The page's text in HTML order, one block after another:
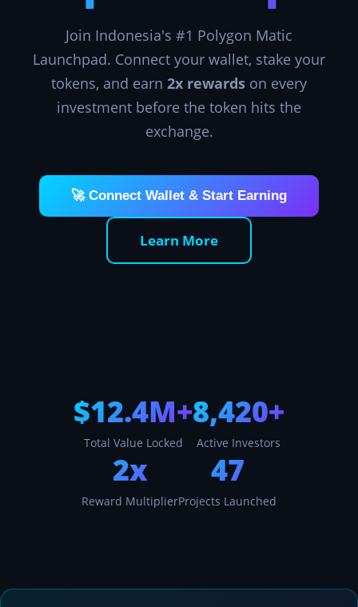
Join Indonesia's #1 Polygon Matic
Launchpad. Connect your wallet, stake your
tokens, and earn 2x rewards on every
investment before the token hits the
exchange.
🚀 Connect Wallet & Start Earning
Learn More
$12.4M+
Total Value Locked
8,420+
Active Investors
2x
Reward Multiplier
47
Projects Launched